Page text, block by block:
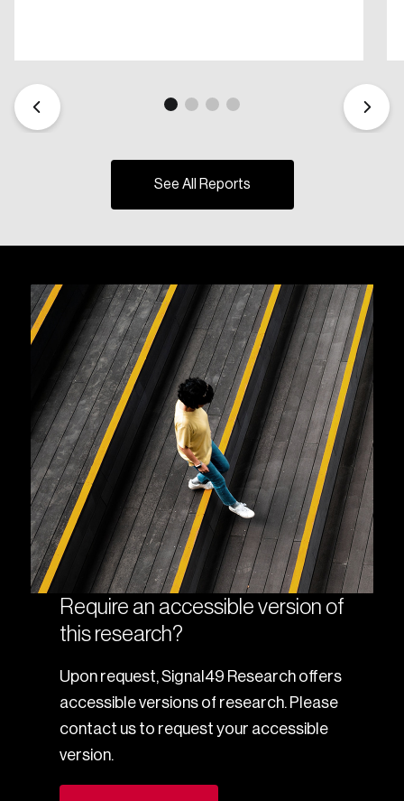
See All Reports
Require an accessible version of
this research?
Upon request, Signal49 Research offers
accessible versions of research. Please
contact us to request your accessible
version.